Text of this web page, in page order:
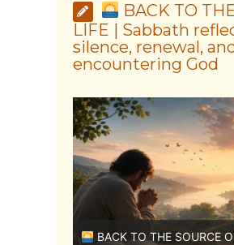
BACK TO
LIFE | Sabbath
silence, renewal, and
encountering God
BACK TO THE SOURCE